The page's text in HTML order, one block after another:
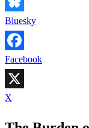
Bluesky
Facebook
X